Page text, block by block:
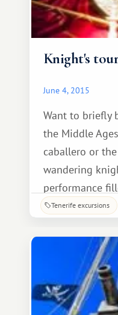
Knight's
June 4, 2015
Want to briefly
the Middle
caballero or
wandering
performance
over dinner in a
excursion –
All guests will
Tenerife excursions